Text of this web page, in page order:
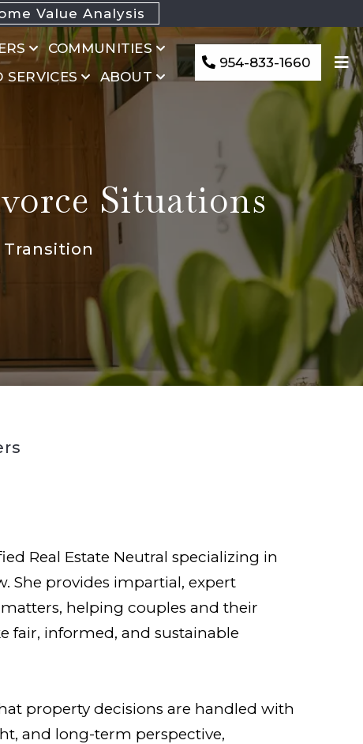
Value Analysis
COMMUNITIES
SERVICES
ABOUT
954-833-1660
Situations
Real Estate Neutral specializing in
She provides impartial, expert
helping couples and their
fair, informed, and sustainable
property decisions are handled with
and long-term perspective,